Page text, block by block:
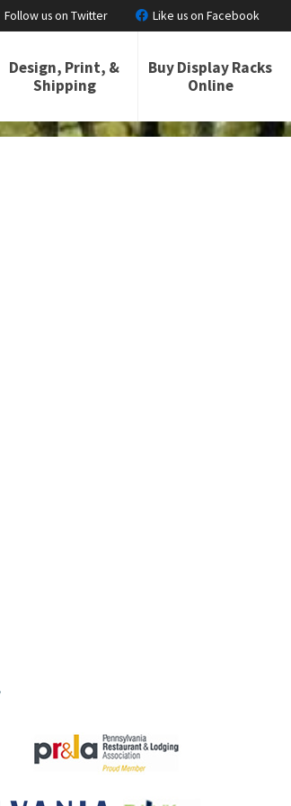
Follow us on Twitter Like us on Facebook
Design, Print, &
Shipping
Buy Display Racks
Online